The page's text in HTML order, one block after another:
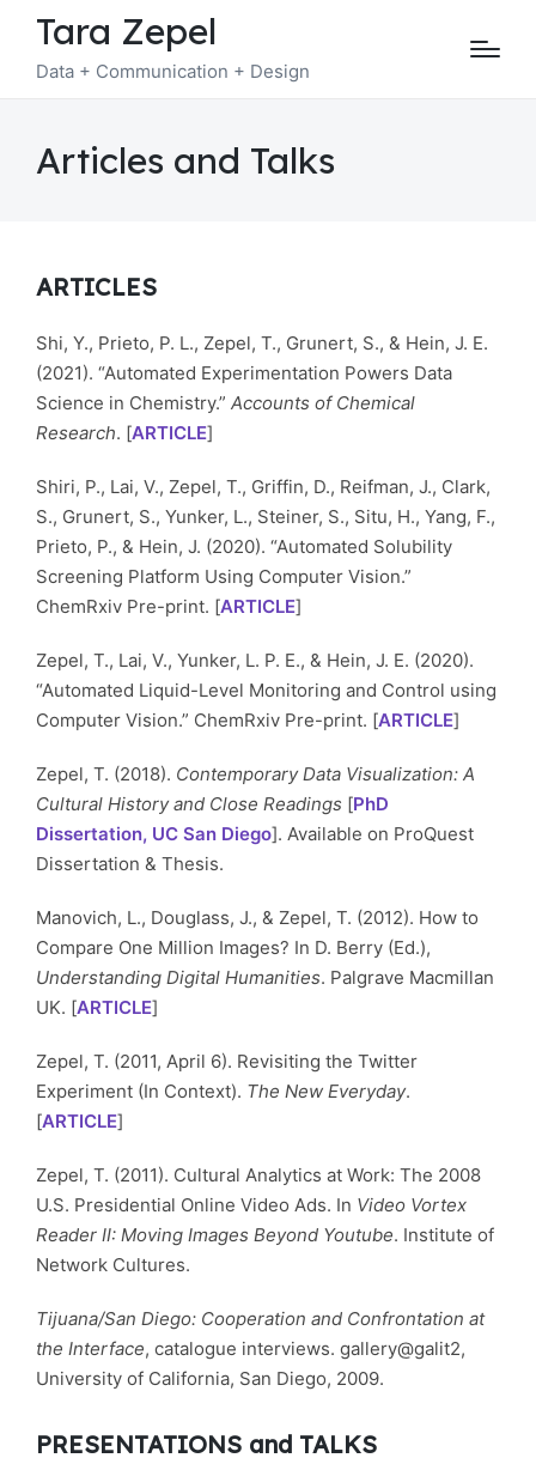
Tara Zepel
Data + Communication + Design
Articles and Talks
ARTICLES
Shi, Y., Prieto, P. L., Zepel, T., Grunert, S., & Hein, J. E.
(2021). “Automated Experimentation Powers Data
Science in Chemistry.” Accounts of Chemical
Research. [ARTICLE]
Shiri, P., Lai, V., Zepel, T., Griffin, D., Reifman, J., Clark,
S., Grunert, S., Yunker, L., Steiner, S., Situ, H., Yang, F.,
Prieto, P., & Hein, J. (2020). “Automated Solubility
Screening Platform Using Computer Vision.”
ChemRxiv Pre-print. [ARTICLE]
Zepel, T., Lai, V., Yunker, L. P. E., & Hein, J. E. (2020).
“Automated Liquid-Level Monitoring and Control using
Computer Vision.” ChemRxiv Pre-print. [ARTICLE]
Zepel, T. (2018). Contemporary Data Visualization: A
Cultural History and Close Readings [PhD
Dissertation, UC San Diego]. Available on ProQuest
Dissertation & Thesis.
Manovich, L., Douglass, J., & Zepel, T. (2012). How to
Compare One Million Images? In D. Berry (Ed.),
Understanding Digital Humanities. Palgrave Macmillan
UK. [ARTICLE]
Zepel, T. (2011, April 6). Revisiting the Twitter
Experiment (In Context). The New Everyday.
[ARTICLE]
Zepel, T. (2011). Cultural Analytics at Work: The 2008
U.S. Presidential Online Video Ads. In Video Vortex
Reader II: Moving Images Beyond Youtube. Institute of
Network Cultures.
Tijuana/San Diego: Cooperation and Confrontation at
the Interface, catalogue interviews. gallery@galit2,
University of California, San Diego, 2009.
PRESENTATIONS and TALKS